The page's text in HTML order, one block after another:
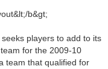
b&gt;
players to add to its
for the 2009-10
team that qualified for